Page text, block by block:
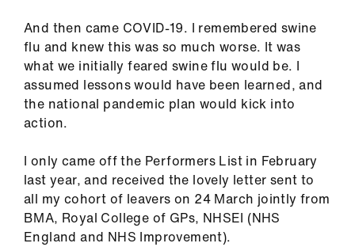
Advice
&
support
And then came COVID-19. I remembered swine
flu and knew this was so much worse. It was
what we initially feared swine flu would be. I
assumed lessons would have been learned, and
the national pandemic plan would kick into
action.
I only came off the Performers List in February
last year, and received the lovely letter sent to
all my cohort of leavers on 24 March jointly from
BMA, Royal College of GPs, NHSEI (NHS
England and NHS Improvement).